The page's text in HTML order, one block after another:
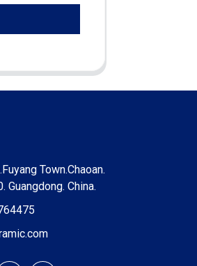
Town.Chaoan.
Guangdong. China.